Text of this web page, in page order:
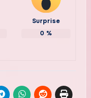
Surprise
0 %